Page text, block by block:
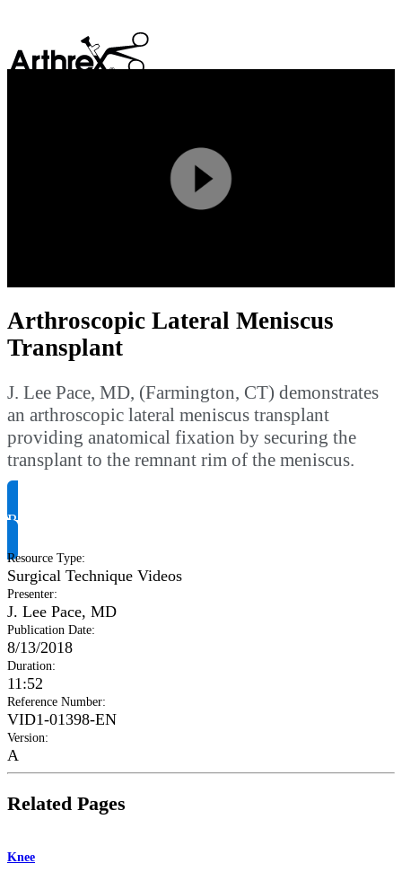
Play
Video
Arthroscopic Lateral Meniscus
Transplant
J. Lee Pace, MD, (Farmington, CT) demonstrates
an arthroscopic lateral meniscus transplant
providing anatomical fixation by securing the
transplant to the remnant rim of the meniscus.
Request Product Info
Resource Type:
Surgical Technique Videos
Presenter:
J. Lee Pace, MD
Publication Date:
8/13/2018
Duration:
11:52
Reference Number:
VID1-01398-EN
Version:
A
Related Pages
Knee